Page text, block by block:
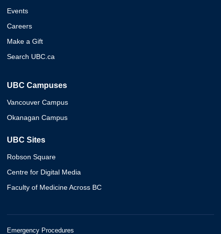
Events
Careers
Make a Gift
Search UBC.ca
UBC Campuses
Vancouver Campus
Okanagan Campus
UBC Sites
Robson Square
Centre for Digital Media
Faculty of Medicine Across BC
Emergency Procedures